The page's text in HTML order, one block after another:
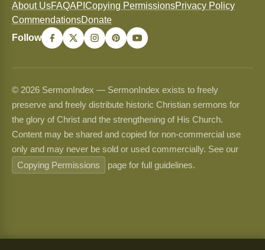
About UsFAQAPI Copying PermissionsPrivacy Policy
CommendationsDonate
Follow
© 2026 SermonIndex — SermonIndex exists to freely
preserve and freely distribute historic Christian sermons for
the glory of Christ and the strengthening of His Church.
Content may be shared and copied for non-commercial use
only and may never be sold or used commercially. See our
Copying Permissions
page for full guidelines.